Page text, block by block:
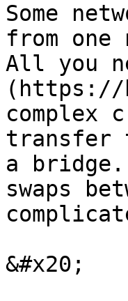
Some
from
All you
(https://
complex
transfer
a bridge.
swaps
&#x20;